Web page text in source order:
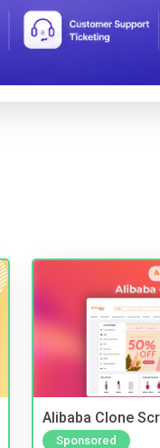
Alibaba Clone
Sponsored